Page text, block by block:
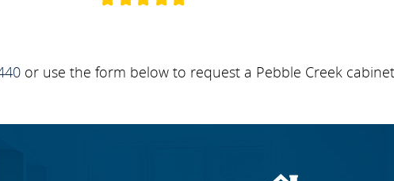
or use the form below to request a Pebble Creek